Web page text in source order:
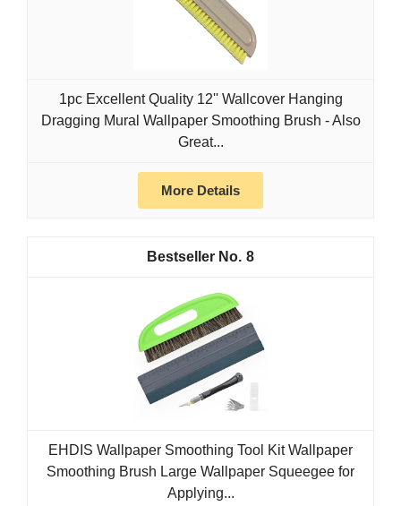
1pc Excellent Quality 12'' Wallcover Hanging
Dragging Mural Wallpaper Smoothing Brush - Also
Great...
More Details
8
EHDIS Wallpaper Smoothing Tool Kit Wallpaper
Smoothing Brush Large Wallpaper Squeegee for
Applying...